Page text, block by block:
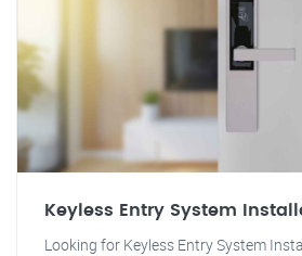
Keyless Entry System
Looking for Keyless Entry System